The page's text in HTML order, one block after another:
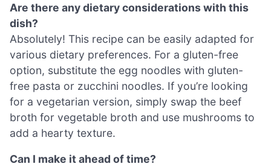
Are there any dietary considerations with this
dish?
Absolutely! This recipe can be easily adapted for
various dietary preferences. For a gluten-free
option, substitute the egg noodles with gluten-
free pasta or zucchini noodles. If you’re looking
for a vegetarian version, simply swap the beef
broth for vegetable broth and use mushrooms to
add a hearty texture.
Can I make it ahead of time?